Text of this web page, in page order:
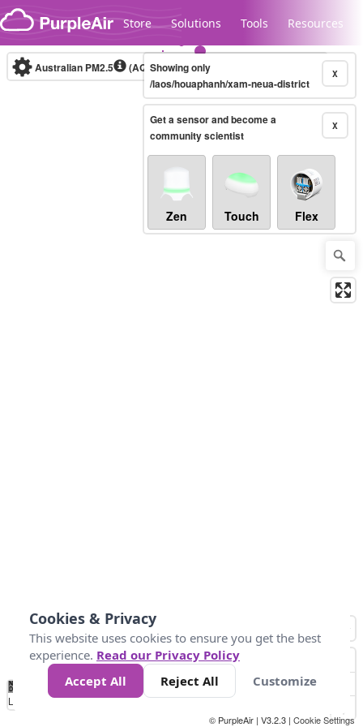
Skip to content
Store Solutions Tools Resources
Legacy...
Australian PM2.5 (AQI)10-minute X
Showing only
/laos/houaphanh/xam-neua-district
X
Get a sensor and become a
community scientist
Zen Touch Flex
No
Data 34 67 100 200
Loading...
© PurpleAir | V3.2.3 | Cookie Settings
Cookies & Privacy
This website uses cookies to ensure you get the best
experience. Read our Privacy Policy
Accept All
Reject All Customize